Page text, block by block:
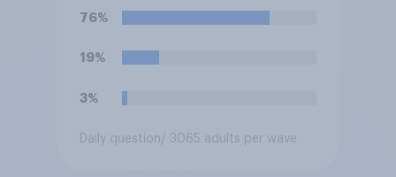
76%
19%
3%
Daily question/ 3065 adults per wave